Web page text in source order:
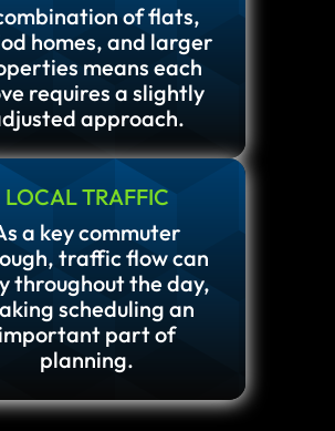
of flats,
homes, and larger
means each
requires a slightly
approach.
LOCAL TRAFFIC
a key commuter
traffic flow can
throughout the day,
scheduling an
important part of
planning.